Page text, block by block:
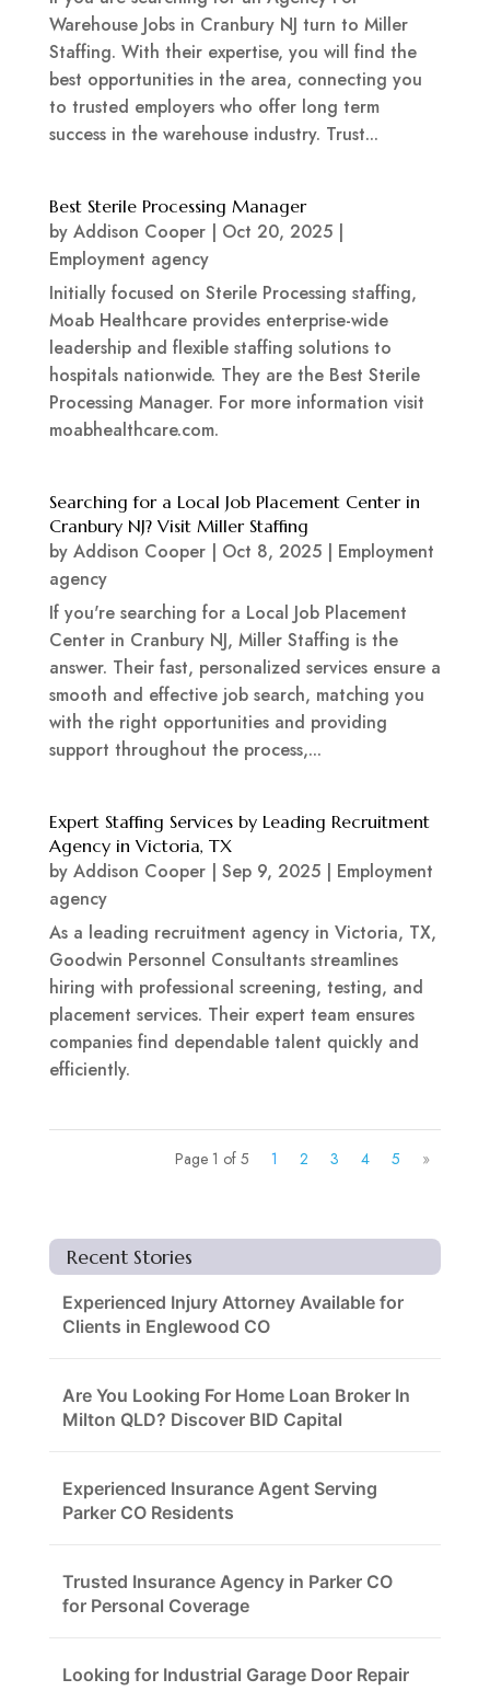
Warehouse Jobs in Cranbury NJ turn to Miller
Staffing. With their expertise, you will find the
best opportunities in the area, connecting you
to trusted employers who offer long term
success in the warehouse industry. Trust...
Best Sterile Processing Manager
by Addison Cooper| Oct 20, 2025|
Employment agency
Initially focused on Sterile Processing staffing,
Moab Healthcare provides enterprise-wide
leadership and flexible staffing solutions to
hospitals nationwide. They are the Best Sterile
Processing Manager. For more information visit
moabhealthcare.com.
Searching for a Local Job Placement Center in
Cranbury NJ? Visit Miller Staffing
by Addison Cooper| Oct 8, 2025| Employment
agency
If you're searching for a Local Job Placement
Center in Cranbury NJ, Miller Staffing is the
answer. Their fast, personalized services ensure a
smooth and effective job search, matching you
with the right opportunities and providing
support throughout the process,...
Expert Staffing Services by Leading Recruitment
Agency in Victoria, TX
by Addison Cooper| Sep 9, 2025| Employment
agency
As a leading recruitment agency in Victoria, TX,
Goodwin Personnel Consultants streamlines
hiring with professional screening, testing, and
placement services. Their expert team ensures
companies find dependable talent quickly and
efficiently.
Page 1 of 5 1 2 3 4 5 »
Recent Stories
Experienced Injury Attorney Available for
Clients in Englewood CO
Are You Looking For Home Loan Broker In
Milton QLD? Discover BID Capital
Experienced Insurance Agent Serving
Parker CO Residents
Trusted Insurance Agency in Parker CO
for Personal Coverage
Looking for Industrial Garage Door Repair